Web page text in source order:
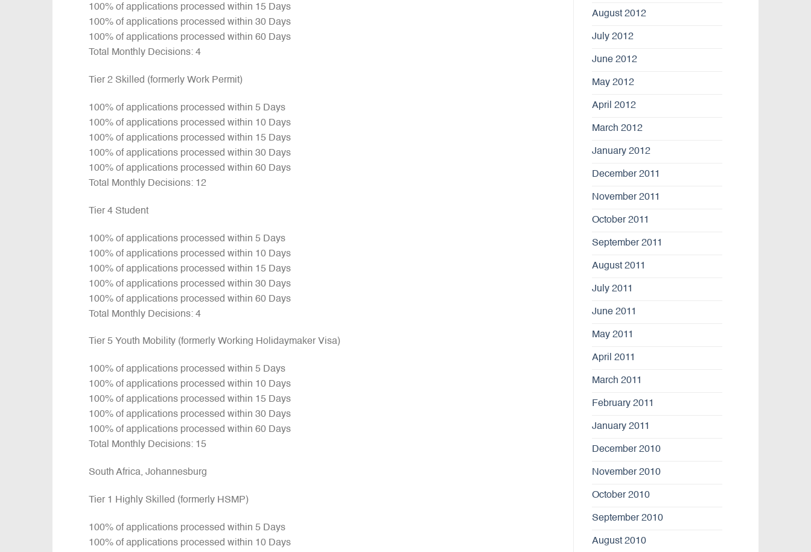
100% of applications processed within 15 Days
100% of applications processed within 30 Days
100% of applications processed within 60 Days
Total Monthly Decisions: 4
Tier 2 Skilled (formerly Work Permit)
100% of applications processed within 5 Days
100% of applications processed within 10 Days
100% of applications processed within 15 Days
100% of applications processed within 30 Days
100% of applications processed within 60 Days
Total Monthly Decisions: 12
Tier 4 Student
100% of applications processed within 5 Days
100% of applications processed within 10 Days
100% of applications processed within 15 Days
100% of applications processed within 30 Days
100% of applications processed within 60 Days
Total Monthly Decisions: 4
Tier 5 Youth Mobility (formerly Working Holidaymaker Visa)
100% of applications processed within 5 Days
100% of applications processed within 10 Days
100% of applications processed within 15 Days
100% of applications processed within 30 Days
100% of applications processed within 60 Days
Total Monthly Decisions: 15
South Africa, Johannesburg
Tier 1 Highly Skilled (formerly HSMP)
100% of applications processed within 5 Days
100% of applications processed within 10 Days
August 2012
July 2012
June 2012
May 2012
April 2012
March 2012
January 2012
December 2011
November 2011
October 2011
September 2011
August 2011
July 2011
June 2011
May 2011
April 2011
March 2011
February 2011
January 2011
December 2010
November 2010
October 2010
September 2010
August 2010